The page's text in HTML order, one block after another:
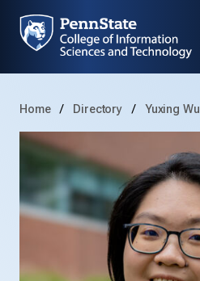
Home Directory Yuxing Wu